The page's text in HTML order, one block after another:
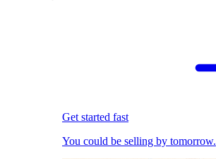
Get started fast
You could be selling by tomorrow.